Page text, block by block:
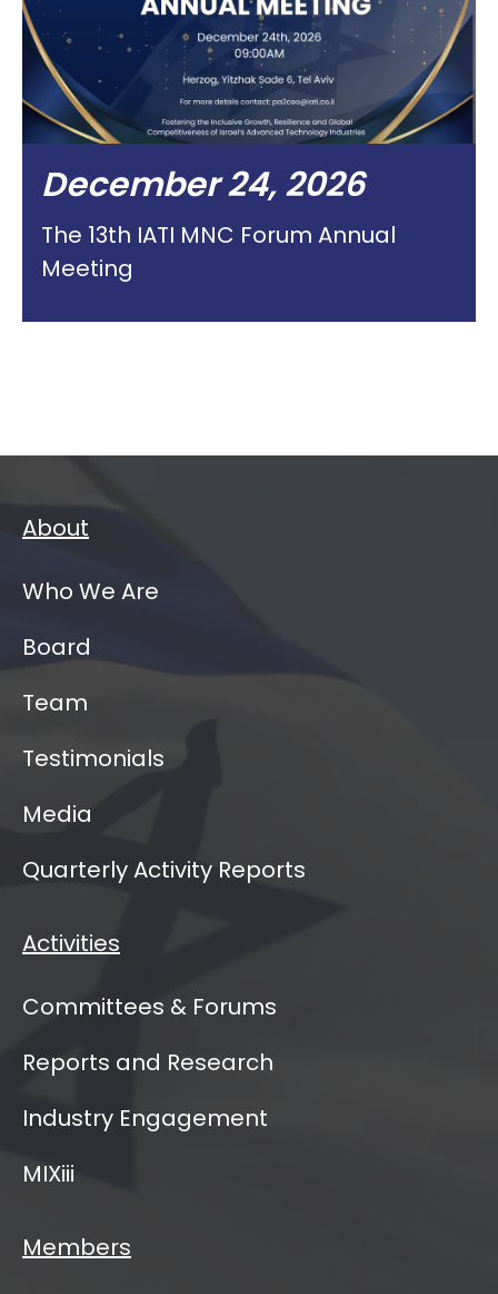
December 24, 2026
The 13th IATI MNC Forum Annual
Meeting
About
Who We Are
Board
Team
Testimonials
Media
Quarterly Activity Reports
Activities
Committees & Forums
Reports and Research
Industry Engagement
MIXiii
Members